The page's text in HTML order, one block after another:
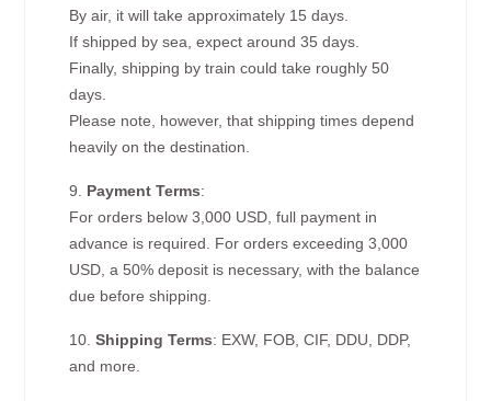
By air, it will take approximately 15 days.
If shipped by sea, expect around 35 days.
Finally, shipping by train could take roughly 50
days.
Please note, however, that shipping times depend
heavily on the destination.
9. Payment Terms:
For orders below 3,000 USD, full payment in
advance is required. For orders exceeding 3,000
USD, a 50% deposit is necessary, with the balance
due before shipping.
10.Shipping Terms: EXW, FOB, CIF, DDU, DDP,
and more.